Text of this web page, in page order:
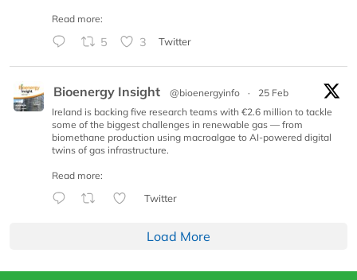
Read more:
5 3 Twitter
Bioenergy Insight @bioenergyinfo ·
25 Feb
Ireland is backing five research teams with €2.6 million to tackle
some of the biggest challenges in renewable gas — from
biomethane production using macroalgae to AI-powered digital
twins of gas infrastructure.
Read more:
Twitter
Load More